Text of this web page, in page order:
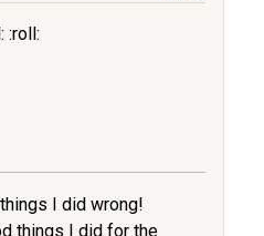
:roll:
things I did wrong!
things I did for the